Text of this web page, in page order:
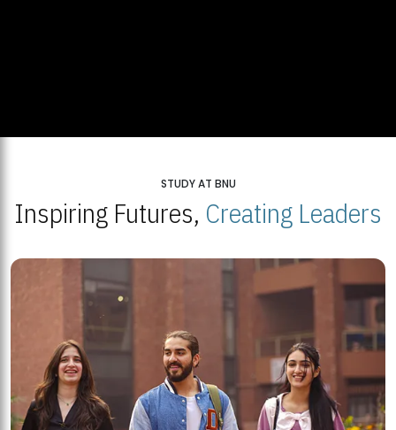
STUDY AT BNU
Inspiring Futures, Creating Leaders